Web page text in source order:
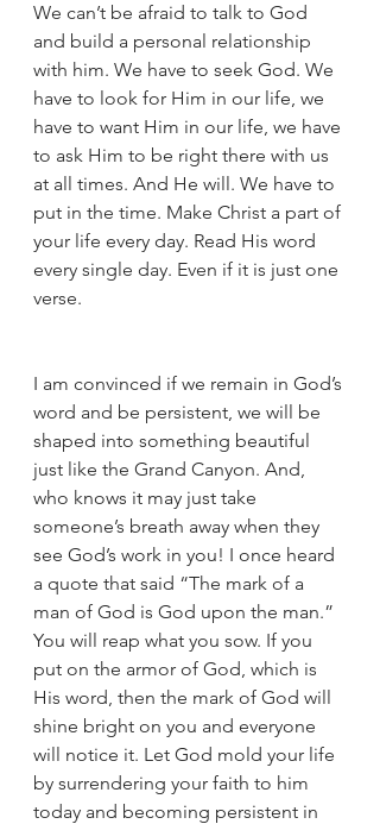
We can’t be afraid to talk to God
and build a personal relationship
with him. We have to seek God. We
have to look for Him in our life, we
have to want Him in our life, we have
to ask Him to be right there with us
at all times. And He will. We have to
put in the time. Make Christ a part of
your life every day. Read His word
every single day. Even if it is just one
verse.
I am convinced if we remain in God’s
word and be persistent, we will be
shaped into something beautiful
just like the Grand Canyon. And,
who knows it may just take
someone’s breath away when they
see God’s work in you! I once heard
a quote that said “The mark of a
man of God is God upon the man.”
You will reap what you sow. If you
put on the armor of God, which is
His word, then the mark of God will
shine bright on you and everyone
will notice it. Let God mold your life
by surrendering your faith to him
today and becoming persistent in